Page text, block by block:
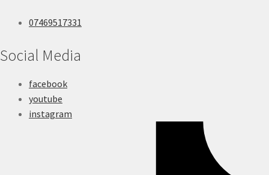
07469517331
Social Media
facebook
youtube
instagram